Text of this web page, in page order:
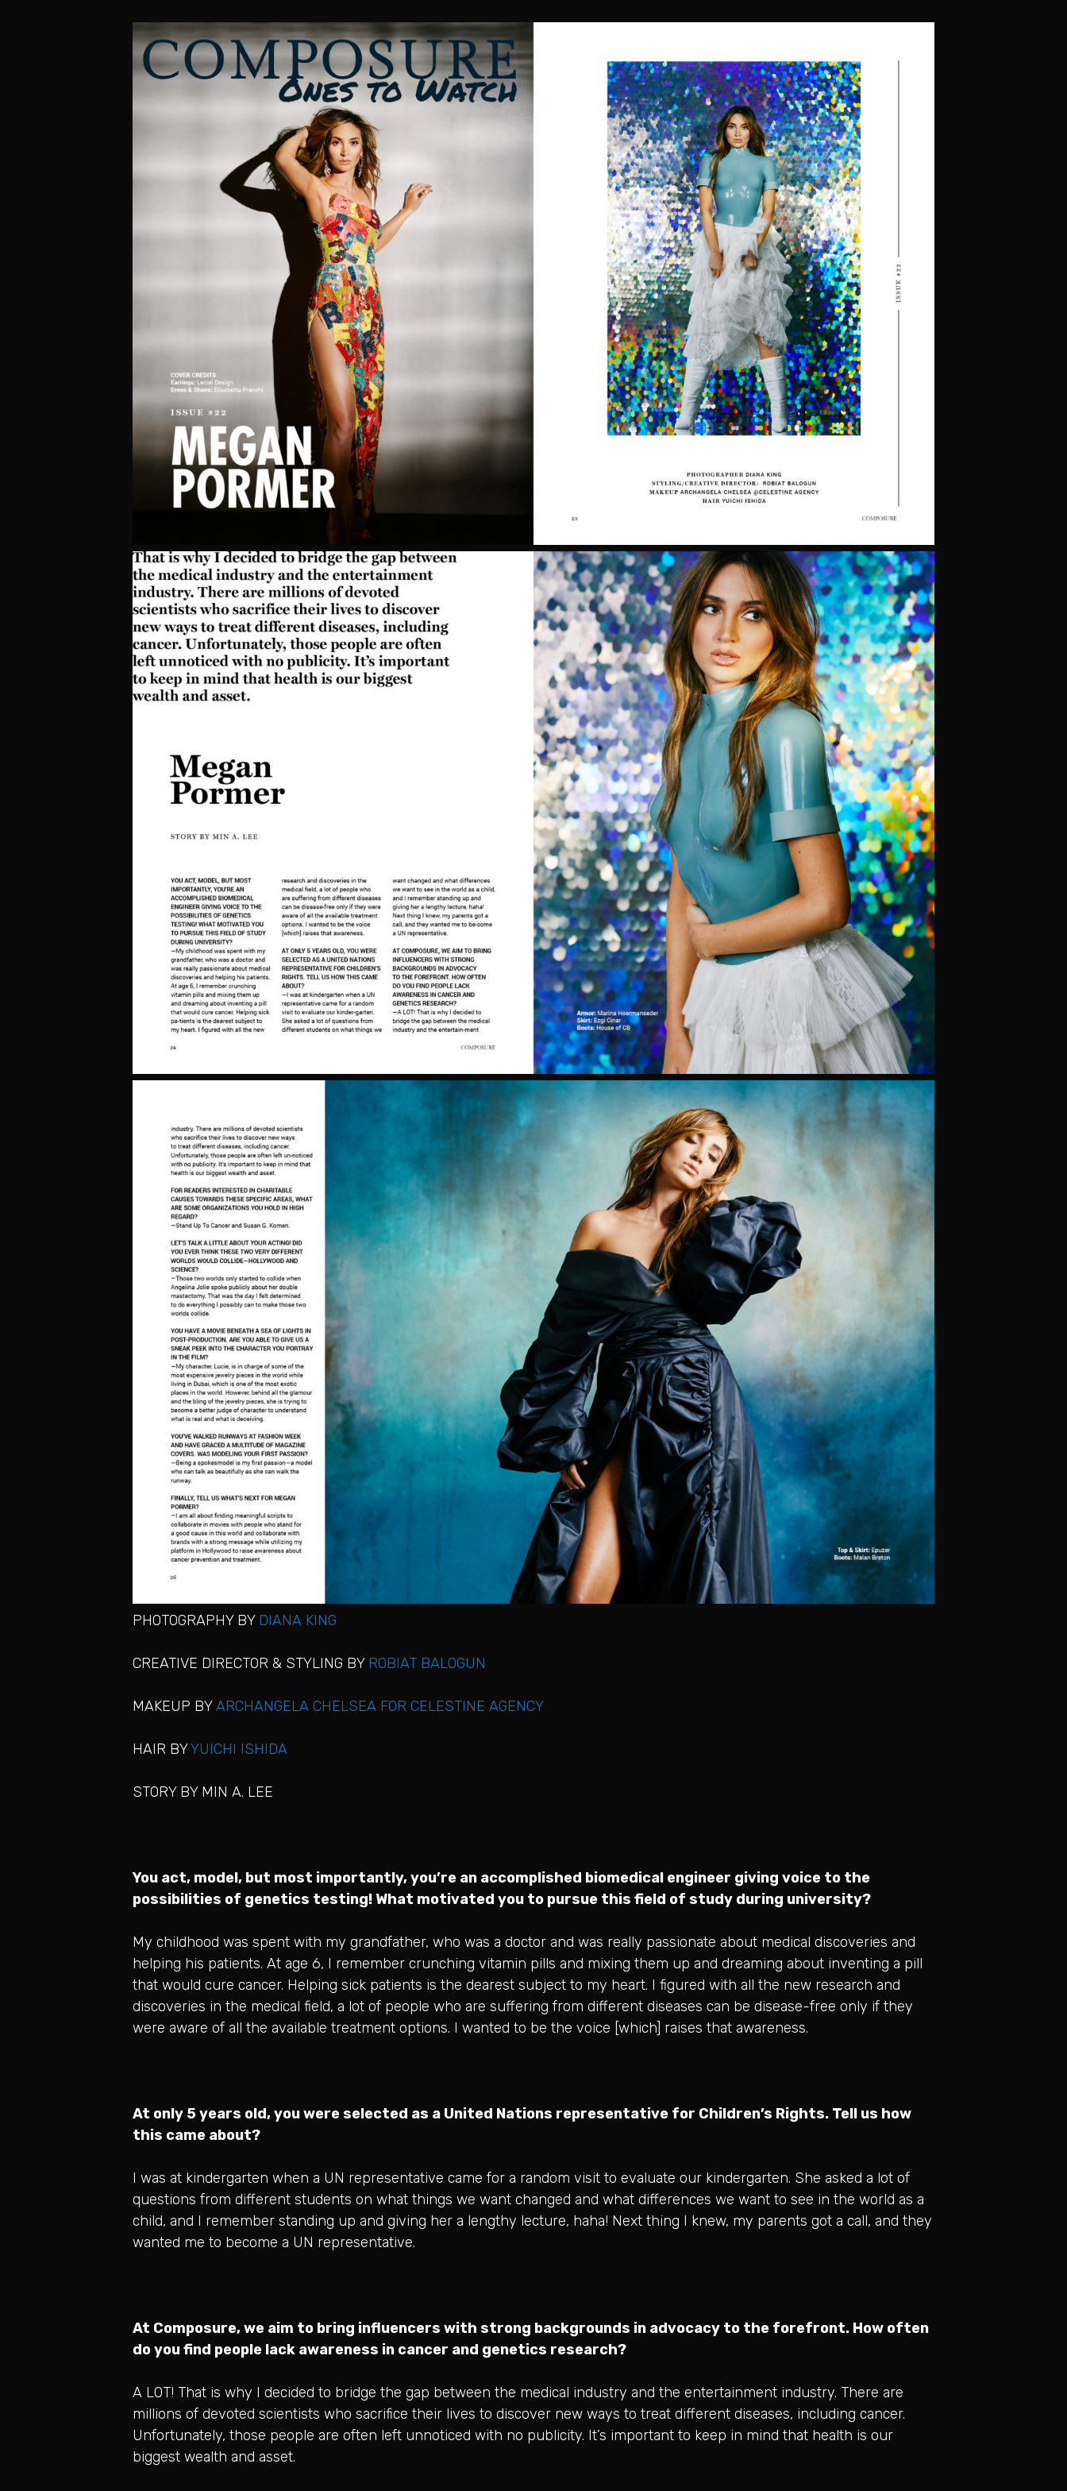
PHOTOGRAPHY BY DIANA KING
CREATIVE DIRECTOR & STYLING BY ROBIAT BALOGUN
MAKEUP BYARCHANGELA CHELSEA FOR CELESTINE AGENCY
HAIR BYYUICHI ISHIDA
STORY BY MIN A. LEE
You act, model, but most importantly, you’re an accomplished biomedical engineer giving voice to the
possibilities of genetics testing! What motivated you to pursue this field of study during university?
My childhood was spent with my grandfather, who was a doctor and was really passionate about medical discoveries and
helping his patients. At age 6, I remember crunching vitamin pills and mixing them up and dreaming about inventing a pill
that would cure cancer. Helping sick patients is the dearest subject to my heart. I figured with all the new research and
discoveries in the medical field, a lot of people who are suffering from different diseases can be disease-free only if they
were aware of all the available treatment options. I wanted to be the voice [which] raises that awareness.
At only 5 years old, you were selected as a United Nations representative for Children’s Rights. Tell us how
this came about?
I was at kindergarten when a UN representative came for a random visit to evaluate our kindergarten. She asked a lot of
questions from different students on what things we want changed and what differences we want to see in the world as a
child, and I remember standing up and giving her a lengthy lecture, haha! Next thing I knew, my parents got a call, and they
wanted me to become a UN representative.
At Composure, we aim to bring influencers with strong backgrounds in advocacy to the forefront. How often
do you find people lack awareness in cancer and genetics research?
A LOT! That is why I decided to bridge the gap between the medical industry and the entertainment industry. There are
millions of devoted scientists who sacrifice their lives to discover new ways to treat different diseases, including cancer.
Unfortunately, those people are often left unnoticed with no publicity. It’s important to keep in mind that health is our
biggest wealth and asset.